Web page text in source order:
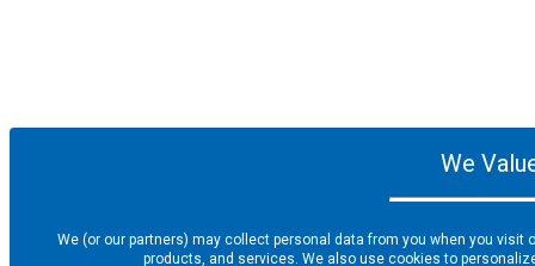
We
We (or our partners) may collect personal data from you when you
products, and services. We also use cookies to